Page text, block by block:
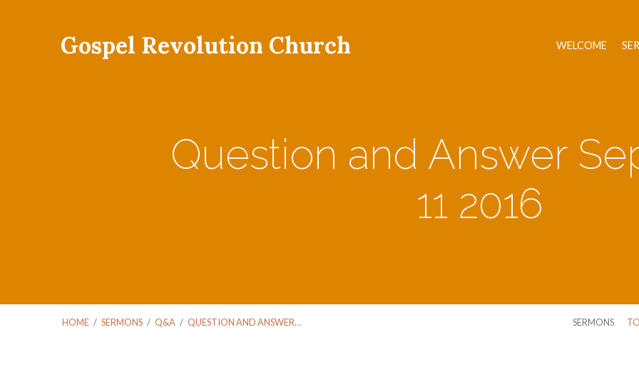
Gospel Revolution Church WELCOME
Question and Answer
11 2016
HOME / SERMONS / Q&A / QUESTION AND ANSWER… SERMONS